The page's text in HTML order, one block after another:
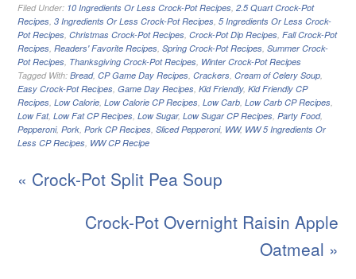
Filed Under: 10 Ingredients Or Less Crock-Pot Recipes ,2.5 Quart Crock-Pot
Recipes ,3 Ingredients Or Less Crock-Pot Recipes ,5 Ingredients Or Less Crock-
Pot Recipes ,Christmas Crock-Pot Recipes ,Crock-Pot Dip Recipes ,Fall Crock-Pot
Recipes ,Readers' Favorite Recipes ,Spring Crock-Pot Recipes ,Summer Crock-
Pot Recipes Thanksgiving Crock-Pot Recipes Winter Crock-Pot Recipes
Tagged With:Bread,CP Game Day Recipes ,Crackers ,Cream of Celery Soup
Easy Crock-Pot Recipes ,Game Day Recipes ,Kid Friendly,Kid Friendly CP
Recipes ,Low Calorie ,Low Calorie CP Recipes ,Low Carb ,Low Carb CP Recipes
Low Fat,Low Fat CP Recipes ,Low Sugar,Low Sugar CP Recipes ,Party Food,
Pepperoni,Pork ,Pork CP Recipes ,Sliced Pepperoni, WW, WW 5 Ingredients Or
Less CP Recipes WW CP Recipe
« Crock-Pot Split Pea Soup
Crock-Pot Overnight Raisin Apple
Oatmeal »